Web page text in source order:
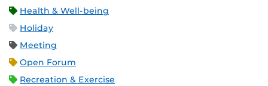
Health & Well-being
Holiday
Meeting
Open Forum
Recreation & Exercise